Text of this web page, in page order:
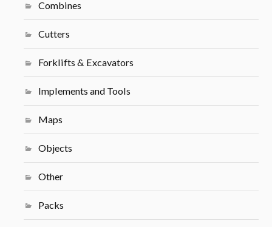
Combines
Cutters
Forklifts & Excavators
Implements and Tools
Maps
Objects
Other
Packs